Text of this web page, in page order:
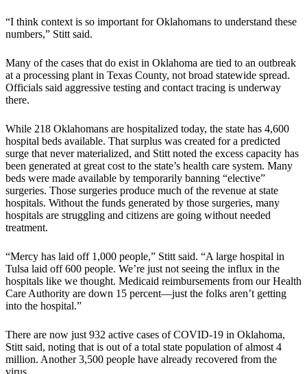
“I think context is so important for Oklahomans to understand these
numbers,” Stitt said.
Many of the cases that do exist in Oklahoma are tied to an outbreak
at a processing plant in Texas County, not broad statewide spread.
Officials said aggressive testing and contact tracing is underway
there.
While 218 Oklahomans are hospitalized today, the state has 4,600
hospital beds available. That surplus was created for a predicted
surge that never materialized, and Stitt noted the excess capacity has
been generated at great cost to the state’s health care system. Many
beds were made available by temporarily banning “elective”
surgeries. Those surgeries produce much of the revenue at state
hospitals. Without the funds generated by those surgeries, many
hospitals are struggling and citizens are going without needed
treatment.
“Mercy has laid off 1,000 people,” Stitt said. “A large hospital in
Tulsa laid off 600 people. We’re just not seeing the influx in the
hospitals like we thought. Medicaid reimbursements from our Health
Care Authority are down 15 percent—just the folks aren’t getting
into the hospital.”
There are now just 932 active cases of COVID-19 in Oklahoma,
Stitt said, noting that is out of a total state population of almost 4
million. Another 3,500 people have already recovered from the